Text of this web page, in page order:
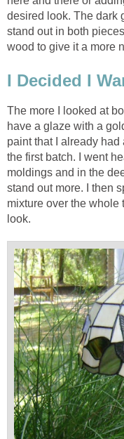
desired look. The dark
stand out in both
wood to give it a more
I Decided I
The more I looked at
have a glaze with a
paint that I already
the first batch. I went
moldings and in the
stand out more. I then
mixture over the whole
look.